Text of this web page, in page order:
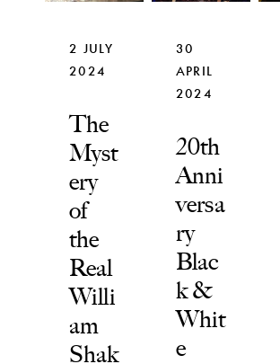
2 JULY
2024
The
Myst
ery
of
the
Real
Willi
am
Shak
30
APRIL
2024
20th
Anni
versa
ry
Blac
k &
Whit
e